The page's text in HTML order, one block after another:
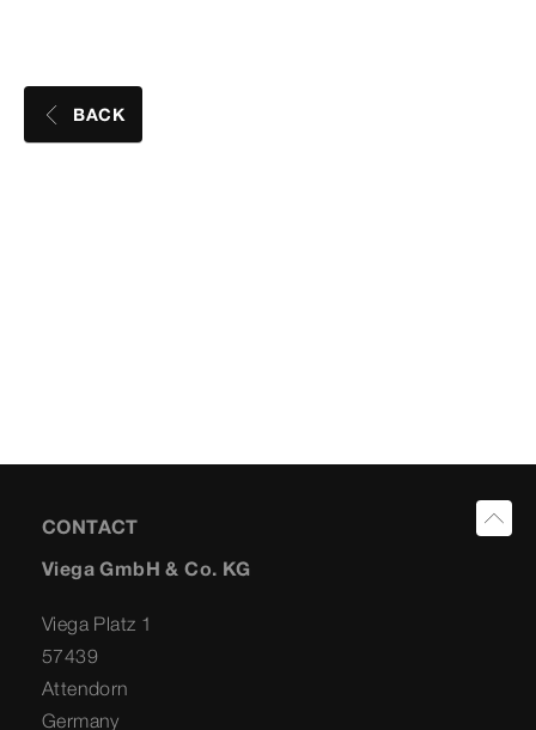
BACK
CONTACT
Viega GmbH & Co. KG
Viega Platz 1
57439
Attendorn
Germany